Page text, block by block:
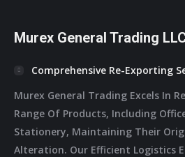
Murex General Trading
Comprehensive Re-Exporting
Murex General Trading Excels In
Range Of Products, Including
Stationery, Maintaining Their
Alteration. Our Efficient Logistics